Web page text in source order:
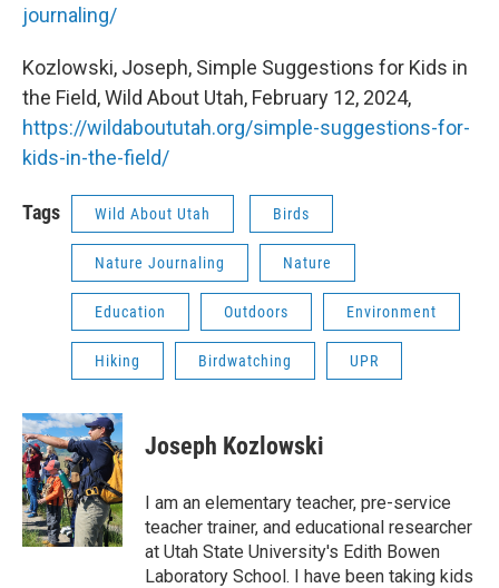
journaling/
Kozlowski, Joseph, Simple Suggestions for Kids in
the Field, Wild About Utah, February 12, 2024,
https://wildaboututah.org/simple-suggestions-for-
kids-in-the-field/
Tags Wild About Utah Birds
Nature Journaling Nature
Education Outdoors Environment
Hiking Birdwatching UPR
Joseph Kozlowski
I am an elementary teacher, pre-service
teacher trainer, and educational researcher
at Utah State University's Edith Bowen
Laboratory School. I have been taking kids